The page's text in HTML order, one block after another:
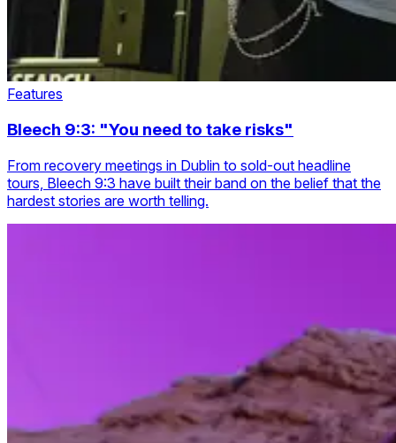
Features
Bleech 9:3: "You need to take risks"
From recovery meetings in Dublin to sold-out headline
tours, Bleech 9:3 have built their band on the belief that the
hardest stories are worth telling.